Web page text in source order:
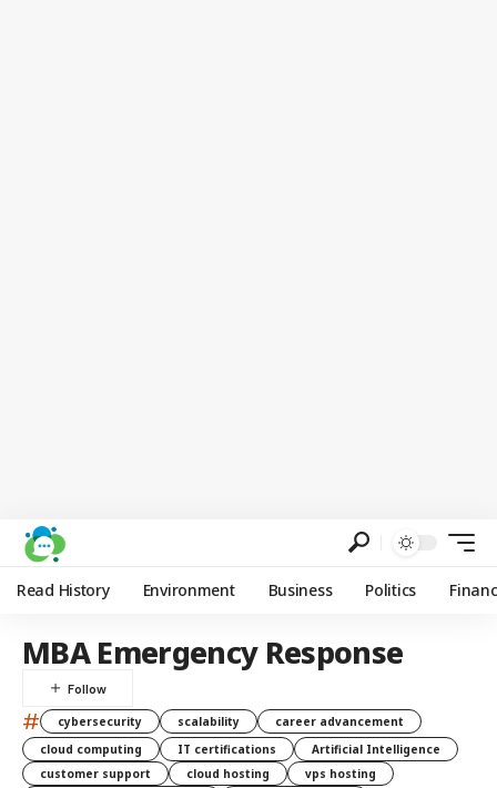
Read History Environment Business Politics
MBA Emergency Response
# cybersecurity scalability
career advancement
cloud computing
IT certifications
Artificial Intelligence
customer support
cloud hosting
vps hosting